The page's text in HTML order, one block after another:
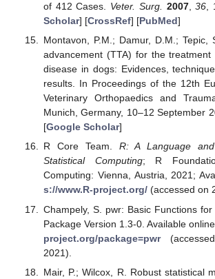
of 412 Cases. Veter. Surg. 2007,36,
Scholar] [CrossRef] [PubMed]
Montavon, P.M.; Damur, D.M.; Tepic,
advancement (TTA) for the
disease in dogs: Evidences,
results. In Proceedings of the 12th
Veterinary Orthopaedics and
Munich, Germany, 10–12 September
[Google Scholar]
R Core Team. R: A Language
Statistical Computing; R
Computing: Vienna, Austria, 2021;
s://www.R-project.org/(accessed on
Champely, S. pwr: Basic Functions for
Package Version 1.3-0. Available
project.org/package=pwr
2021).
Mair, P.; Wilcox, R. Robust statistical